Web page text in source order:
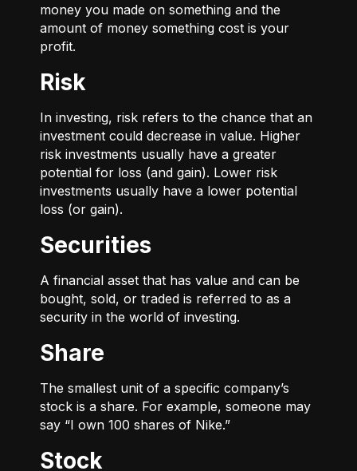
money you made on something and the
amount of money something cost is your
profit.
Risk
In investing, risk refers to the chance that an
investment could decrease in value. Higher
risk investments usually have a greater
potential for loss (and gain). Lower risk
investments usually have a lower potential
loss (or gain).
Securities
A financial asset that has value and can be
bought, sold, or traded is referred to as a
security in the world of investing.
Share
The smallest unit of a specific company’s
stock is a share. For example, someone may
say “I own 100 shares of Nike.”
Stock